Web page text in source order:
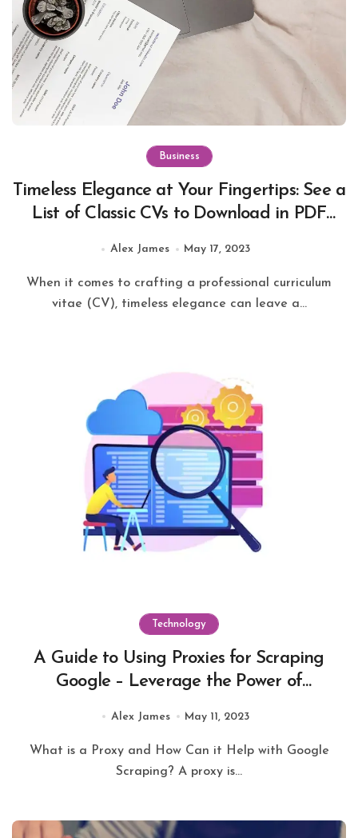
Business
Timeless Elegance at Your Fingertips: See a
List of Classic CVs to Download in PDF
Alex James May 17, 2023
When it comes to crafting a professional curriculum
vitae (CV), timeless elegance can leave a...
Technology
A Guide to Using Proxies for Scraping
Google – Leverage the Power of
Alex James May 11, 2023
What is a Proxy and How Can it Help with Google
Scraping? A proxy is...